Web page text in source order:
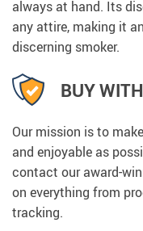
always at hand. Its
any attire, making it
discerning smoker.
BUY
Our mission is to
and enjoyable as
contact our award-
on everything from
tracking.